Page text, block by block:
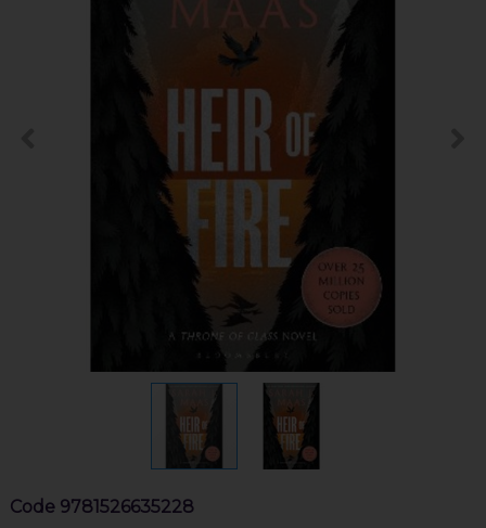
Code 9781526635228